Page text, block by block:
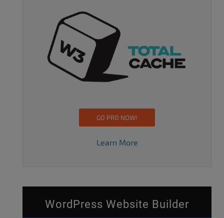
GO PRO NOW!
Learn More
WordPress Website Builder